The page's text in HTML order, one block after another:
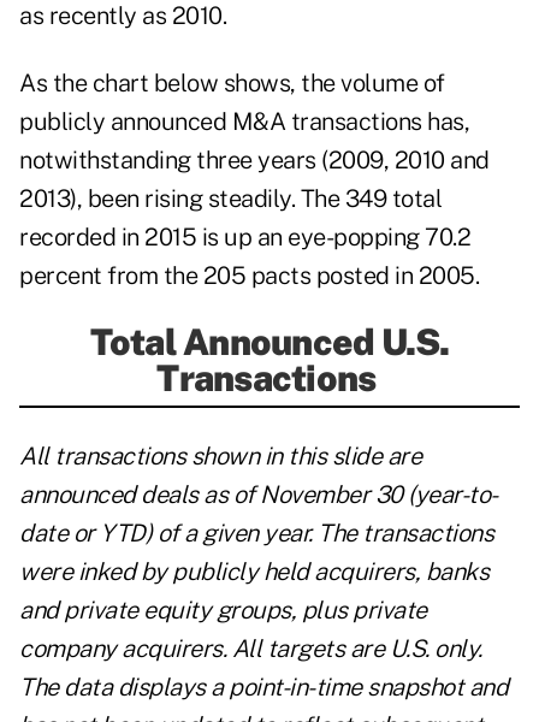
as recently as 2010.
As the chart below shows, the volume of
publicly announced M&A transactions has,
notwithstanding three years (2009, 2010 and
2013), been rising steadily. The 349 total
recorded in 2015 is up an eye-popping 70.2
percent from the 205 pacts posted in 2005.
Total Announced U.S.
Transactions
All transactions shown in this slide are
announced deals as of November 30 (year-to-
date or YTD) of a given year. The transactions
were inked by publicly held acquirers, banks
and private equity groups, plus private
company acquirers. All targets are U.S. only.
The data displays a point-in-time snapshot and